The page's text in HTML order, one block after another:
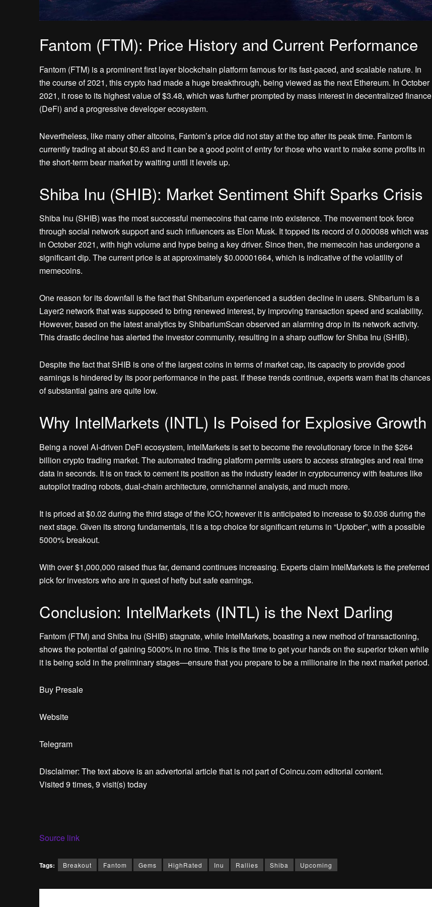
Fantom (FTM): Price History and Current Performance
Fantom (FTM) is a prominent first layer blockchain platform famous for its fast-paced, and scalable nature. In
the course of 2021, this crypto had made a huge breakthrough, being viewed as the next Ethereum. In October
2021, it rose to its highest value of $3.48, which was further prompted by mass interest in decentralized finance
(DeFi) and a progressive developer ecosystem.
Nevertheless, like many other altcoins, Fantom’s price did not stay at the top after its peak time. Fantom is
currently trading at about $0.63 and it can be a good point of entry for those who want to make some profits in
the short-term bear market by waiting until it levels up.
Shiba Inu (SHIB): Market Sentiment Shift Sparks Crisis
Shiba Inu (SHIB) was the most successful memecoins that came into existence. The movement took force
through social network support and such influencers as Elon Musk. It topped its record of 0.000088 which was
in October 2021, with high volume and hype being a key driver. Since then, the memecoin has undergone a
significant dip. The current price is at approximately $0.00001664, which is indicative of the volatility of
memecoins.
One reason for its downfall is the fact that Shibarium experienced a sudden decline in users. Shibarium is a
Layer2 network that was supposed to bring renewed interest, by improving transaction speed and scalability.
However, based on the latest analytics by ShibariumScan observed an alarming drop in its network activity.
This drastic decline has alerted the investor community, resulting in a sharp outflow for Shiba Inu (SHIB).
Despite the fact that SHIB is one of the largest coins in terms of market cap, its capacity to provide good
earnings is hindered by its poor performance in the past. If these trends continue, experts warn that its chances
of substantial gains are quite low.
Why IntelMarkets (INTL) Is Poised for Explosive Growth
Being a novel AI-driven DeFi ecosystem, IntelMarkets is set to become the revolutionary force in the $264
billion crypto trading market. The automated trading platform permits users to access strategies and real time
data in seconds. It is on track to cement its position as the industry leader in cryptocurrency with features like
autopilot trading robots, dual-chain architecture, omnichannel analysis, and much more.
It is priced at $0.02 during the third stage of the ICO; however it is anticipated to increase to $0.036 during the
next stage. Given its strong fundamentals, it is a top choice for significant returns in “Uptober”, with a possible
5000% breakout.
With over $1,000,000 raised thus far, demand continues increasing. Experts claim IntelMarkets is the preferred
pick for investors who are in quest of hefty but safe earnings.
Conclusion: IntelMarkets (INTL) is the Next Darling
Fantom (FTM) and Shiba Inu (SHIB) stagnate, while IntelMarkets, boasting a new method of transactioning,
shows the potential of gaining 5000% in no time. This is the time to get your hands on the superior token while
it is being sold in the preliminary stages—ensure that you prepare to be a millionaire in the next market period.
Buy Presale
Website
Telegram
Disclaimer: The text above is an advertorial article that is not part of Coincu.com editorial content.
Visited 9 times, 9 visit(s) today
Source link
Tags: Breakout Fantom Gems HighRated Inu Rallies Shiba Upcoming